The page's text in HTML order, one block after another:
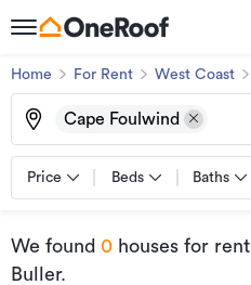
Home For Rent West Coast
Cape Foulwind
Price Beds Baths
We found 0 houses for rent
Buller.